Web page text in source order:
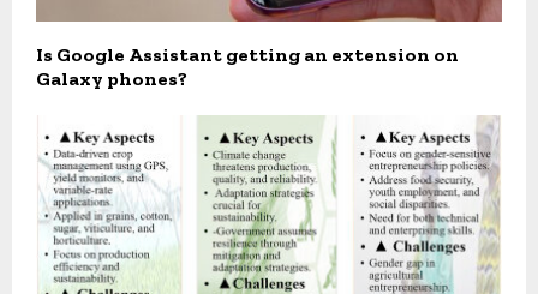
Is Google Assistant getting an extension on
Galaxy phones?